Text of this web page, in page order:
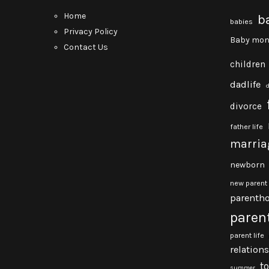
Home
Privacy Policy
Contact Us
babies
Baby
children
dadlife
divorce
father life
newborn
new parent
parent life